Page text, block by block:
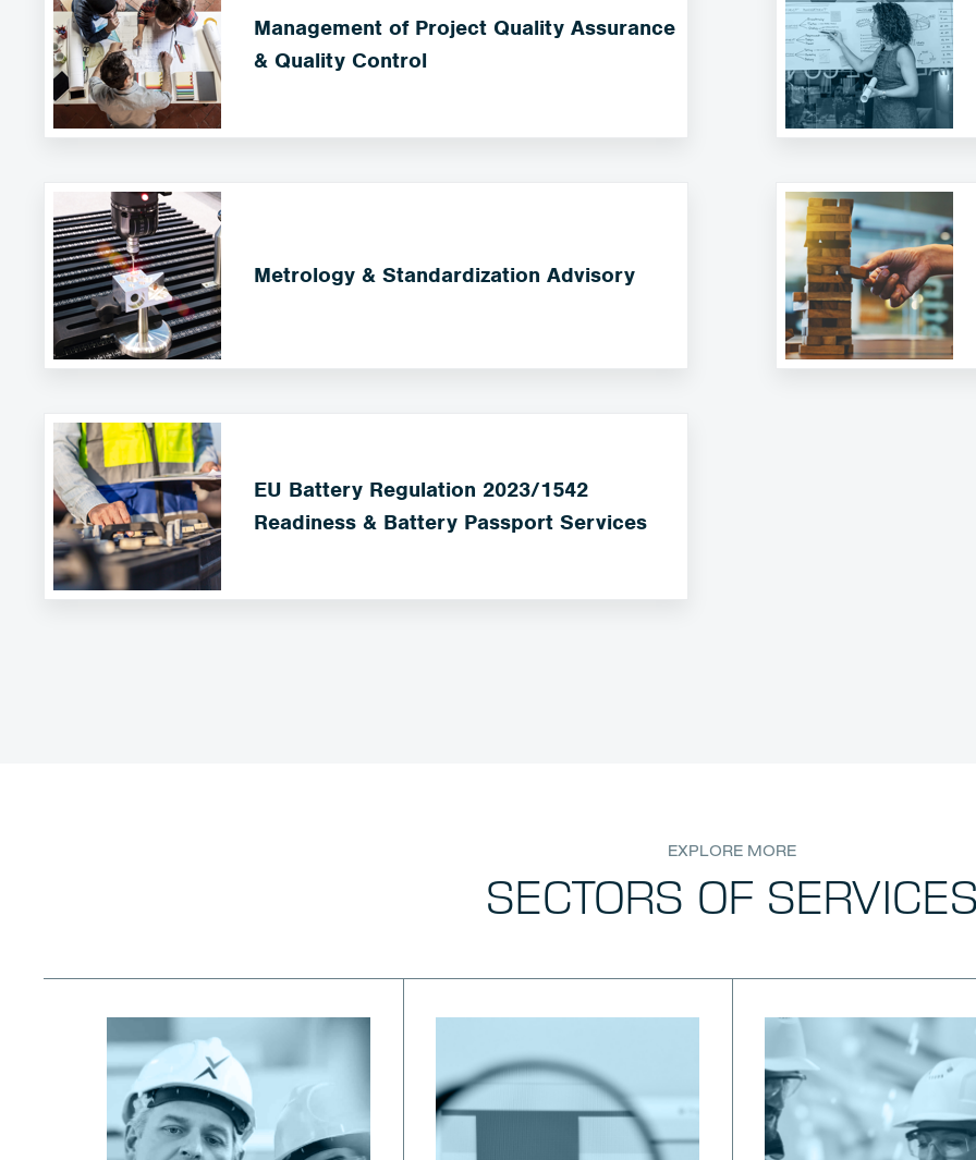
Management of Project Quality Assurance
& Quality Control
Metrology & Standardization Advisory
EU Battery Regulation 2023/1542
Readiness & Battery Passport Services
EXPLORE MORE
SECTORS OF